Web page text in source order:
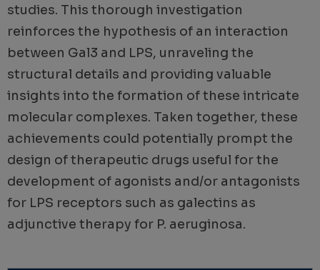
studies. This thorough investigation
reinforces the hypothesis of an interaction
between Gal3 and LPS, unraveling the
structural details and providing valuable
insights into the formation of these intricate
molecular complexes. Taken together, these
achievements could potentially prompt the
design of therapeutic drugs useful for the
development of agonists and/or antagonists
for LPS receptors such as galectins as
adjunctive therapy for P. aeruginosa.